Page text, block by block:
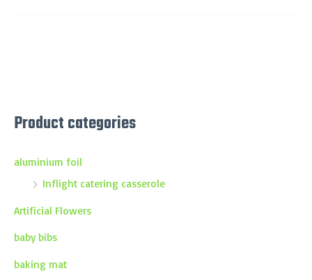
Product categories
aluminium foil
Inflight catering casserole
Artificial Flowers
baby bibs
baking mat